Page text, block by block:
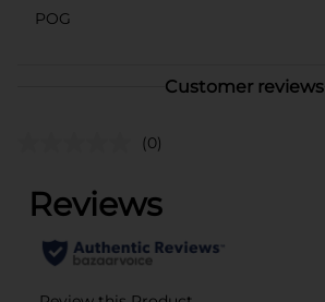
POG
Customer reviews
(0)